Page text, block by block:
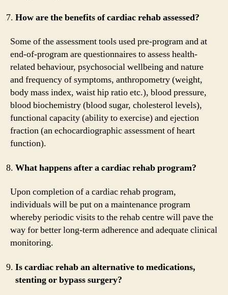
How are the benefits of cardiac rehab assessed?
Some of the assessment tools used pre-program and at
end-of-program are questionnaires to assess health-
related behaviour, psychosocial wellbeing and nature
and frequency of symptoms, anthropometry (weight,
body mass index, waist hip ratio etc.), blood pressure,
blood biochemistry (blood sugar, cholesterol levels),
functional capacity (ability to exercise) and ejection
fraction (an echocardiographic assessment of heart
function).
What happens after a cardiac rehab program?
Upon completion of a cardiac rehab program,
individuals will be put on a maintenance program
whereby periodic visits to the rehab centre will pave the
way for better long-term adherence and adequate clinical
monitoring.
Is cardiac rehab an alternative to medications,
stenting or bypass surgery?